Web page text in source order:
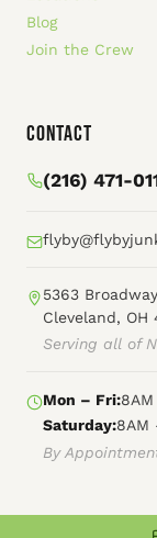
Blog
Join the Crew
Contact
(216) 471-
5363
Cleveland, OH
Serving all of
Mon – Fri:
Saturday:8AM
By